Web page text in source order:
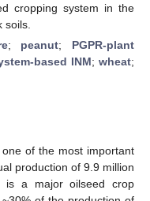
cropping system in the
soils.
; peanut; PGPR-plant
based INM; wheat;
of the most important
production of 9.9 million
a major oilseed crop